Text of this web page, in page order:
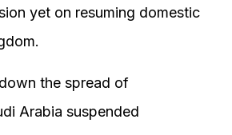
yet on resuming domestic
the spread of
Arabia suspended